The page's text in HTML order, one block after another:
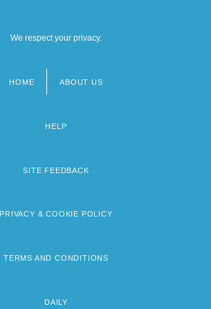
We respect your privacy.
HOME ABOUT US
HELP
SITE FEEDBACK
PRIVACY & COOKIE POLICY
TERMS AND CONDITIONS
DAILY